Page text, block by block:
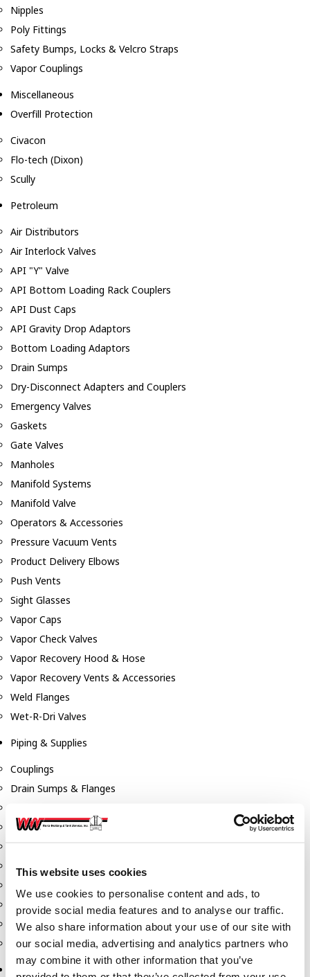
This website uses cookies
We use cookies to personalise content and ads, to
provide social media features and to analyse our traffic.
We also share information about your use of our site with
our social media, advertising and analytics partners who
may combine it with other information that you’ve
Nipples
Poly Fittings
Safety Bumps, Locks & Velcro Straps
Vapor Couplings
Miscellaneous
Overfill Protection
Civacon
Flo-tech (Dixon)
Scully
Petroleum
Air Distributors
Air Interlock Valves
API "Y" Valve
API Bottom Loading Rack Couplers
API Dust Caps
API Gravity Drop Adaptors
Bottom Loading Adaptors
Drain Sumps
Dry-Disconnect Adapters and Couplers
Emergency Valves
Gaskets
Gate Valves
Manholes
Manifold Systems
Manifold Valve
Operators & Accessories
Pressure Vacuum Vents
Product Delivery Elbows
Push Vents
Sight Glasses
Vapor Caps
Vapor Check Valves
Vapor Recovery Hood & Hose
Vapor Recovery Vents & Accessories
Weld Flanges
Wet-R-Dri Valves
Piping & Supplies
Couplings
Drain Sumps & Flanges
Flanges
Nipples
Reducers
Tees & Crosses
Y's
Pneumatic